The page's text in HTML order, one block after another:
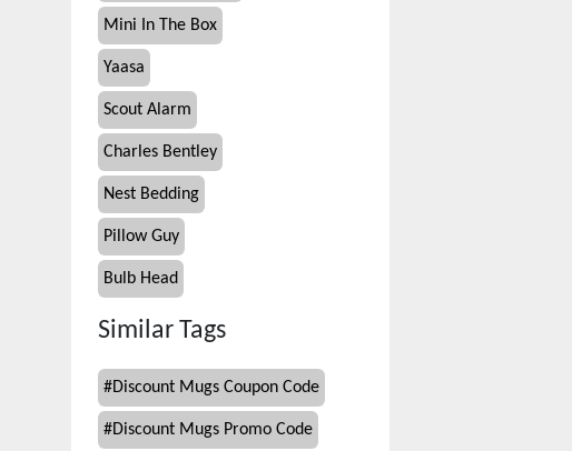
Mini In The Box
Yaasa
Scout Alarm
Charles Bentley
Nest Bedding
Pillow Guy
Bulb Head
Similar Tags
#Discount Mugs Coupon Code
#Discount Mugs Promo Code